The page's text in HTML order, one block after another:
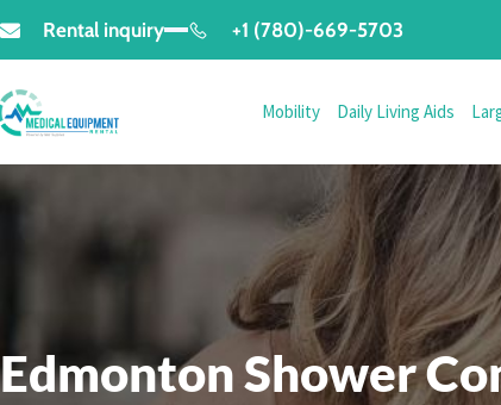
Rental inquiry +1 (780)-669-5703
Mobility Daily Living Aids
Edmonton Shower